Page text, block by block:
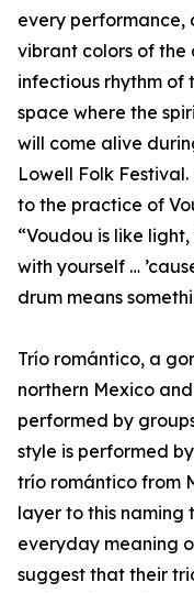
every performance,
vibrant colors of the
infectious rhythm of
space where the
will come alive
Lowell Folk
to the practice of
“Voudou is like
with yourself …
drum means
Trío romántico, a
northern Mexico
performed by
style is performed
trío romántico from
layer to this naming
everyday meaning
suggest that their